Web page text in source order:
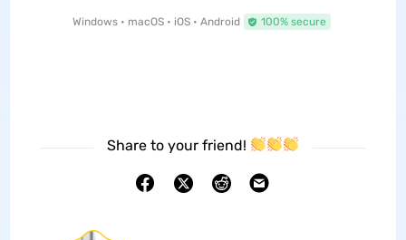
Windows • macOS • iOS • Android 100% secure
Share to your friend!